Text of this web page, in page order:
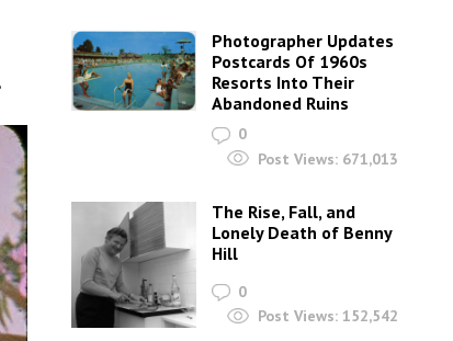
Photographer Updates
Postcards Of 1960s
Resorts Into Their
Abandoned Ruins
0
Post Views: 671,013
The Rise, Fall, and
Lonely Death of Benny
Hill
0
Post Views: 152,542